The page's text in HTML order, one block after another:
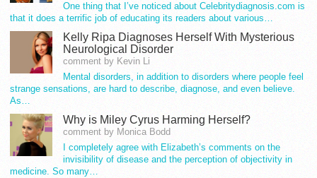
One thing that I’ve noticed about Celebritydiagnosis.com is
that it does a terrific job of educating its readers about various…
Kelly Ripa Diagnoses Herself With Mysterious
Neurological Disorder
comment by Kevin Li
Mental disorders, in addition to disorders where people feel
strange sensations, are hard to describe, diagnose, and even believe.
As…
Why is Miley Cyrus Harming Herself?
comment by Monica Bodd
I completely agree with Elizabeth’s comments on the
invisibility of disease and the perception of objectivity in
medicine. So many…